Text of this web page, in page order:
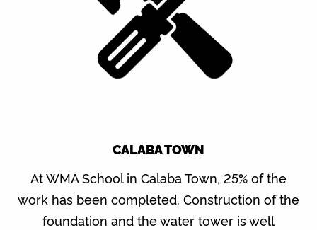
CALABA TOWN
At WMA School in Calaba Town, 25% of the
work has been completed. Construction of the
foundation and the water tower is well